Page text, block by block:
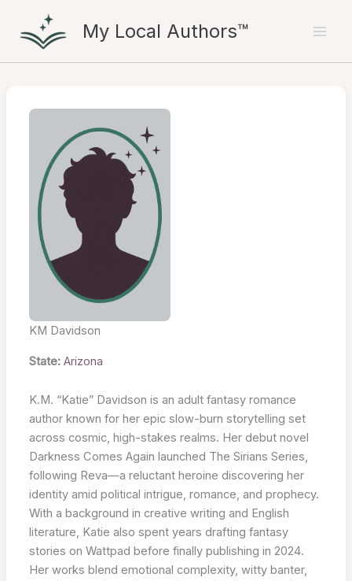
content
My Local Authors™
KM Davidson
State: Arizona
K.M. “Katie” Davidson is an adult fantasy romance
author known for her epic slow-burn storytelling set
across cosmic, high-stakes realms. Her debut novel
Darkness Comes Again launched The Sirians Series,
following Reva—a reluctant heroine discovering her
identity amid political intrigue, romance, and prophecy.
With a background in creative writing and English
literature, Katie also spent years drafting fantasy
stories on Wattpad before finally publishing in 2024.
Her works blend emotional complexity, witty banter,